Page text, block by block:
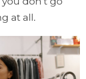
at all.